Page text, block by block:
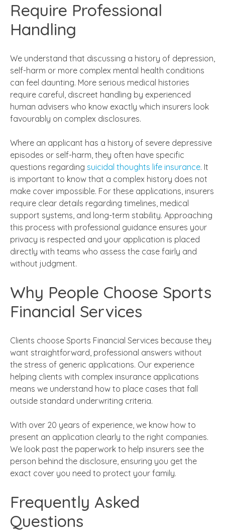
Require Professional
Handling
We understand that discussing a history of depression,
self-harm or more complex mental health conditions
can feel daunting. More serious medical histories
require careful, discreet handling by experienced
human advisers who know exactly which insurers look
favourably on complex disclosures.
Where an applicant has a history of severe depressive
episodes or self-harm, they often have specific
questions regarding suicidal thoughts life insurance. It
is important to know that a complex history does not
make cover impossible. For these applications, insurers
require clear details regarding timelines, medical
support systems, and long-term stability. Approaching
this process with professional guidance ensures your
privacy is respected and your application is placed
directly with teams who assess the case fairly and
without judgment.
Why People Choose Sports
Financial Services
Clients choose Sports Financial Services because they
want straightforward, professional answers without
the stress of generic applications. Our experience
helping clients with complex insurance applications
means we understand how to place cases that fall
outside standard underwriting criteria.
With over 20 years of experience, we know how to
present an application clearly to the right companies.
We look past the paperwork to help insurers see the
person behind the disclosure, ensuring you get the
exact cover you need to protect your family.
Frequently Asked
Questions